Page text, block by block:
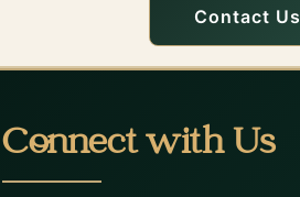
Contact Us
Connect with Us